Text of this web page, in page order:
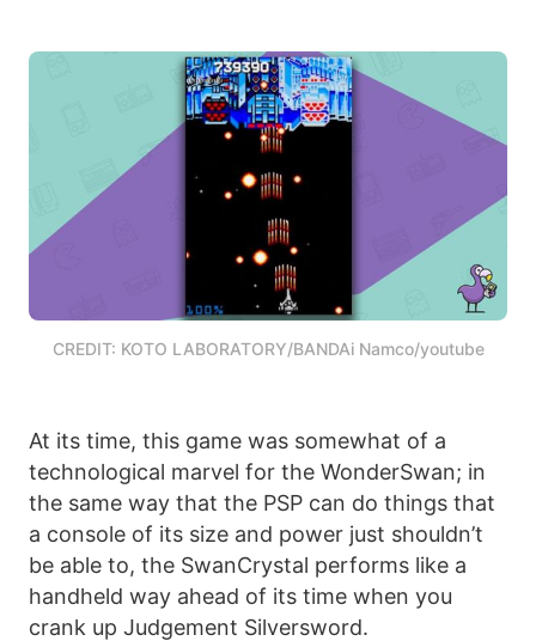
CREDIT: KOTO LABORATORY/BANDAi Namco/youtube
At its time, this game was somewhat of a
technological marvel for the WonderSwan; in
the same way that the PSP can do things that
a console of its size and power just shouldn’t
be able to, the SwanCrystal performs like a
handheld way ahead of its time when you
crank up Judgement Silversword.